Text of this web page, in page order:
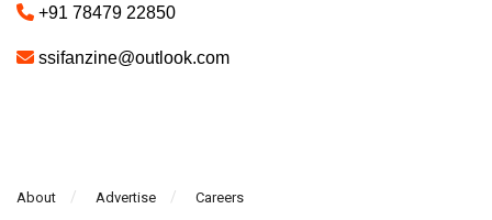
+91 78479 22850
ssifanzine@outlook.com
About Advertise Careers